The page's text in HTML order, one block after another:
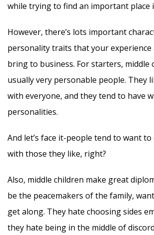
while trying to find an important place
However, there’s lots important
personality traits that your experience
bring to business. For starters, middle
usually very personable people. They
with everyone, and they tend to have
personalities.
And let’s face it-people tend to want
with those they like, right?
Also, middle children make great
be the peacemakers of the family,
get along. They hate choosing sides
they hate being in the middle of